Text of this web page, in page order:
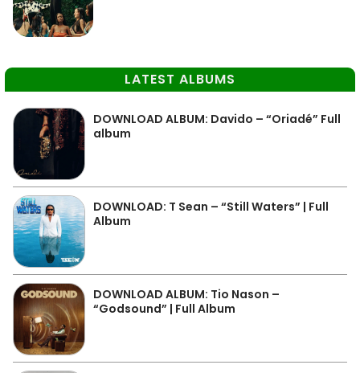
LATEST ALBUMS
DOWNLOAD ALBUM: Davido – “Oriadé” Full
album
DOWNLOAD: T Sean – “Still Waters” | Full
Album
DOWNLOAD ALBUM: Tio Nason –
“Godsound” | Full Album